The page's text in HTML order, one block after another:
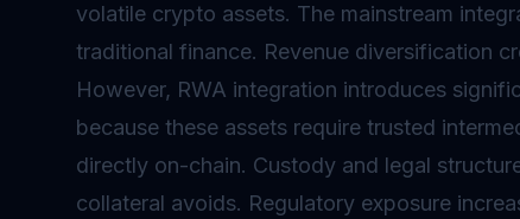
volatile crypto assets. The mainstream
traditional finance. Revenue diversification
However, RWA integration introduces
because these assets require trusted
directly on-chain. Custody and legal
collateral avoids. Regulatory exposure